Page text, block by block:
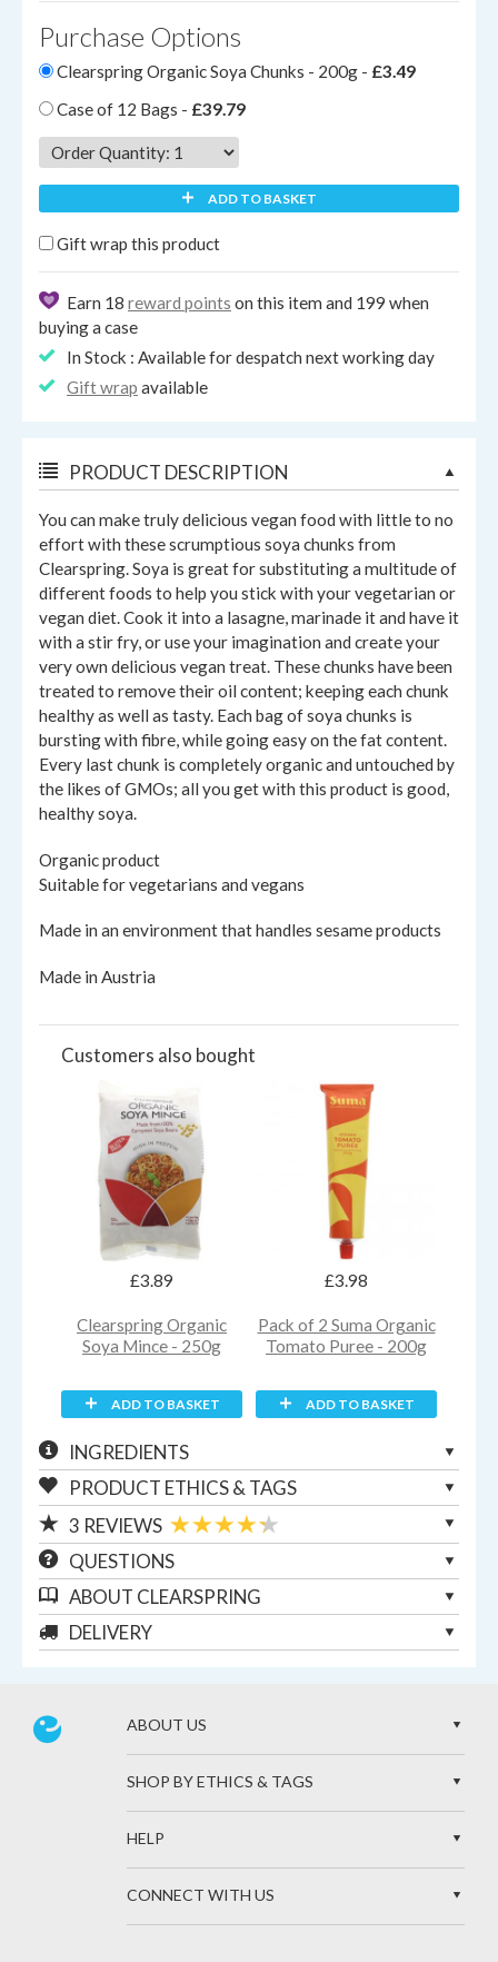
Purchase Options
Clearspring Organic Soya Chunks - 200g - £3.49
Case of 12 Bags - £39.79
ADD TO BASKET
Gift wrap this product
Earn 18 reward points on this item and 199 when
buying a case
In Stock : Available for despatch next working day
Gift wrap available
PRODUCT DESCRIPTION
You can make truly delicious vegan food with little to no
effort with these scrumptious soya chunks from
Clearspring. Soya is great for substituting a multitude of
different foods to help you stick with your vegetarian or
vegan diet. Cook it into a lasagne, marinade it and have it
with a stir fry, or use your imagination and create your
very own delicious vegan treat. These chunks have been
treated to remove their oil content; keeping each chunk
healthy as well as tasty. Each bag of soya chunks is
bursting with fibre, while going easy on the fat content.
Every last chunk is completely organic and untouched by
the likes of GMOs; all you get with this product is good,
healthy soya.
Organic product
Suitable for vegetarians and vegans
Made in an environment that handles sesame products
Made in Austria
Customers also bought
£3.89
Clearspring Organic
Soya Mince - 250g
ADD TO BASKET
£3.98
Pack of 2 Suma Organic
Tomato Puree - 200g
ADD TO BASKET
INGREDIENTS
PRODUCT ETHICS & TAGS
3 REVIEWS
QUESTIONS
ABOUT CLEARSPRING
DELIVERY
ABOUT US
SHOP BY ETHICS & TAGS
HELP
CONNECT WITH US